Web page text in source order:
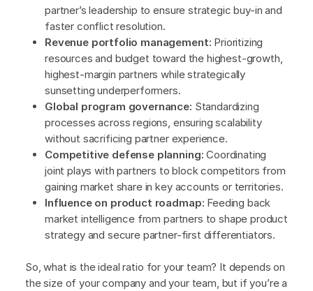
partner’s leadership to ensure strategic buy-in and
faster conflict resolution.
Revenue portfolio management: Prioritizing
resources and budget toward the highest-growth,
highest-margin partners while strategically
sunsetting underperformers.
Global program governance: Standardizing
processes across regions, ensuring scalability
without sacrificing partner experience.
Competitive defense planning: Coordinating
joint plays with partners to block competitors from
gaining market share in key accounts or territories.
Influence on product roadmap: Feeding back
market intelligence from partners to shape product
strategy and secure partner-first differentiators.
So, what is the ideal ratio for your team? It depends on
the size of your company and your team, but if you’re a